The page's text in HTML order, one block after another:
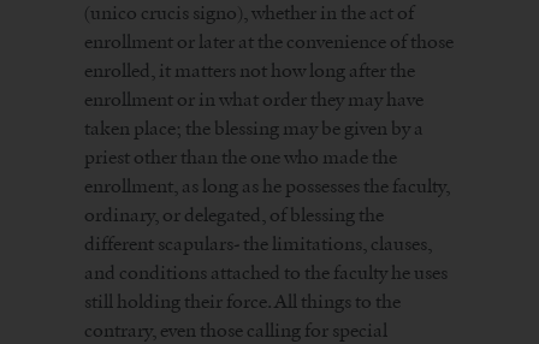
(unico crucis signo), whether in the act of
enrollment or later at the convenience of those
enrolled, it matters not how long after the
enrollment or in what order they may have
taken place; the blessing may be given by a
priest other than the one who made the
enrollment, as long as he possesses the faculty,
ordinary, or delegated, of blessing the
different scapulars- the limitations, clauses,
and conditions attached to the faculty he uses
still holding their force. All things to the
contrary, even those calling for special